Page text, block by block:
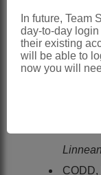
Cape
CODD,
In future, Team
day-to-day
their existing
will be able to
now you will